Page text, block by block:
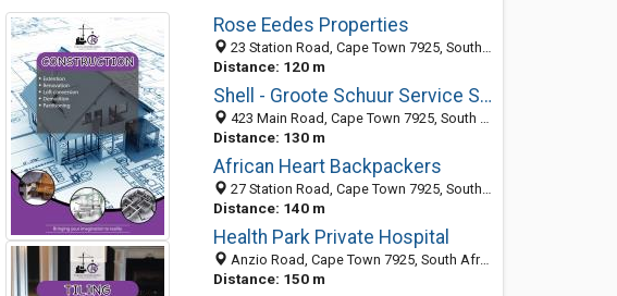
Rose Eedes Properties
23 Station Road, Cape Town 7925, South Africa
Distance: 120 m
Shell - Groote Schuur Service Station
423 Main Road, Cape Town 7925, South Africa
Distance: 130 m
African Heart Backpackers
27 Station Road, Cape Town 7925, South Africa
Distance: 140 m
Health Park Private Hospital
Anzio Road, Cape Town 7925, South Africa
Distance: 150 m